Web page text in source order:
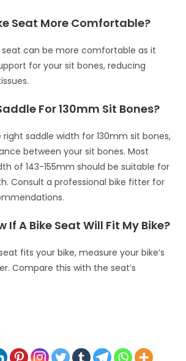
Seat More Comfortable?
seat can be more comfortable as it
for your sit bones, reducing
For 130mm Sit Bones?
saddle width for 130mm sit bones,
between your sit bones. Most
of 143-155mm should be suitable for
Consult a professional bike fitter for
If A Bike Seat Will Fit My Bike?
fits your bike, measure your bike’s
Compare this with the seat’s